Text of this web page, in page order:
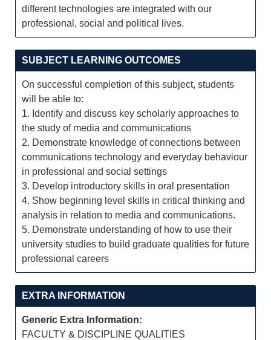
different technologies are integrated with our
professional, social and political lives.
SUBJECT LEARNING OUTCOMES
On successful completion of this subject, students
will be able to:
1. Identify and discuss key scholarly approaches to
the study of media and communications
2. Demonstrate knowledge of connections between
communications technology and everyday behaviour
in professional and social settings
3. Develop introductory skills in oral presentation
4. Show beginning level skills in critical thinking and
analysis in relation to media and communications.
5. Demonstrate understanding of how to use their
university studies to build graduate qualities for future
professional careers
EXTRA INFORMATION
Generic Extra Information:
FACULTY & DISCIPLINE QUALITIES